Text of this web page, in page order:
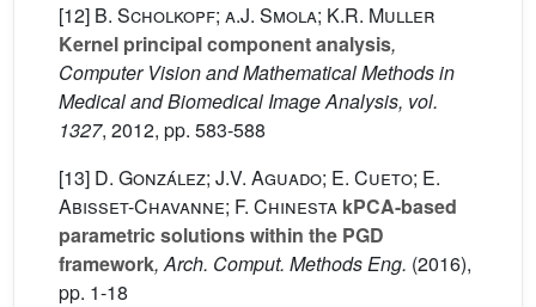
[12] B. Scholkopf; a.J. Smola; K.R. Muller
Kernel principal component analysis,
Computer Vision and Mathematical Methods in
Medical and Biomedical Image Analysis, vol.
1327, 2012, pp. 583-588
[13] D. González; J.V. Aguado; E. Cueto; E.
Abisset-Chavanne; F. Chinesta kPCA-based
parametric solutions within the PGD
framework, Arch. Comput. Methods Eng. (2016),
pp. 1-18